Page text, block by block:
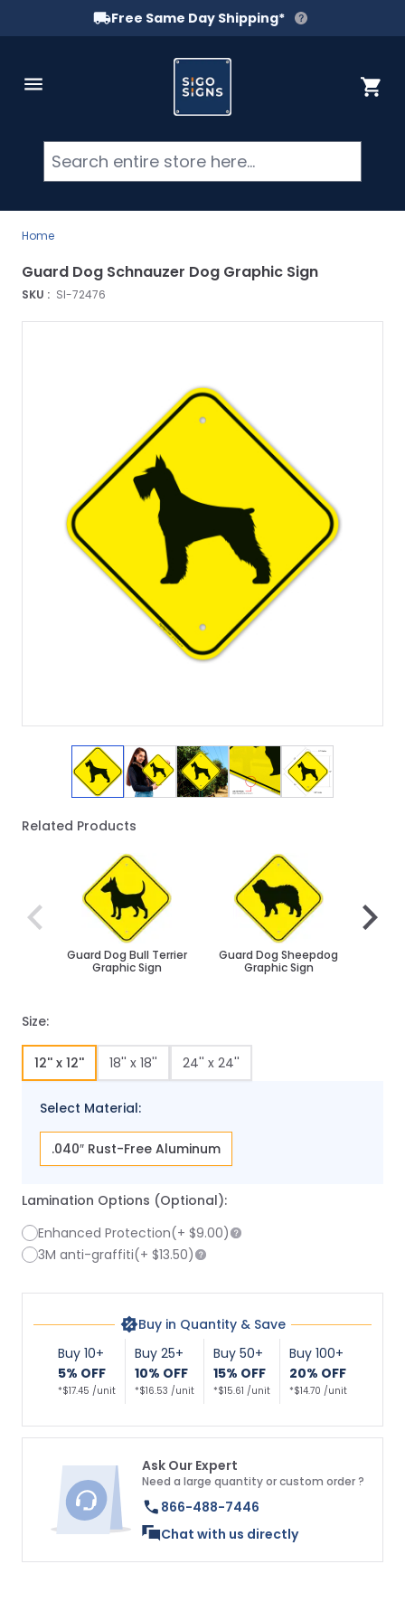
Free Same Day Shipping*
Cart
Home
SKU : SI-72476
Guard Dog Schnauzer Dog Graphic Sign
View larger image
View larger image
View larger image
View larger image
View larger
Related Products
Guard Dog Bull Terrier
Graphic Sign
Guard Dog Sheepdog
Graphic Sign
Size:
12'' x 12'' 18'' x 18'' 24'' x 24''
Select Material:
.040″ Rust-Free Aluminum
Lamination Options (Optional):
Enhanced Protection(+ $9.00)
3M anti-graffiti(+ $13.50)
Buy in Quantity & Save
Buy 10+
5% OFF
*$17.45 /unit
Buy 25+
10% OFF
*$16.53 /unit
Buy 50+
15% OFF
*$15.61 /unit
Buy 100+
20% OFF
*$14.70 /unit
Ask Our Expert
Need a large quantity or custom order ?
866-488-7446
Chat with us directly